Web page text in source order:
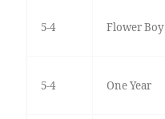
5-4 Flower Boy
5-4 One Year